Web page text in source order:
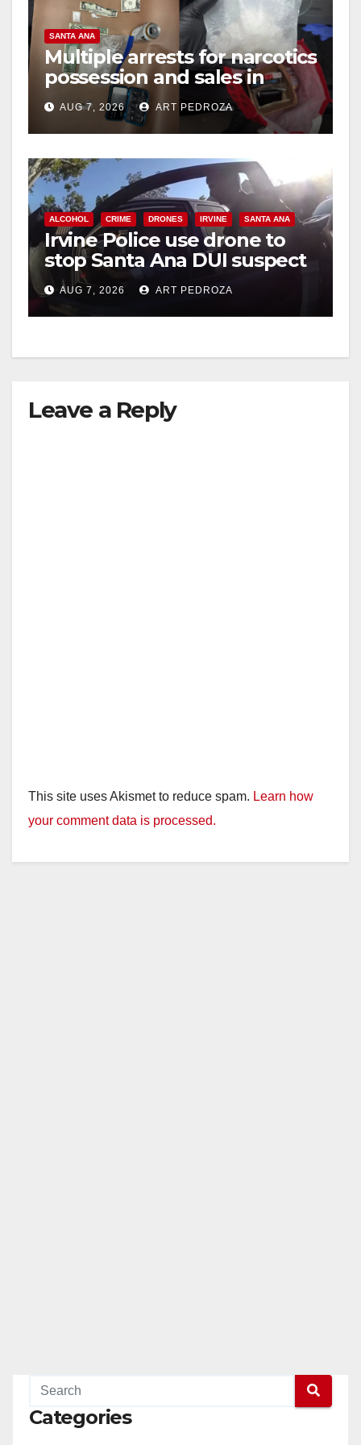
SANTA ANA
Multiple arrests for narcotics
possession and sales in
coastal OC
AUG 7, 2026 ART PEDROZA
ALCOHOL CRIME DRONES IRVINE SANTA ANA
Irvine Police use drone to
stop Santa Ana DUI suspect
after near-miss collision
AUG 7, 2026 ART PEDROZA
Leave a Reply
This site uses Akismet to reduce spam. Learn how
your comment data is processed.
Categories